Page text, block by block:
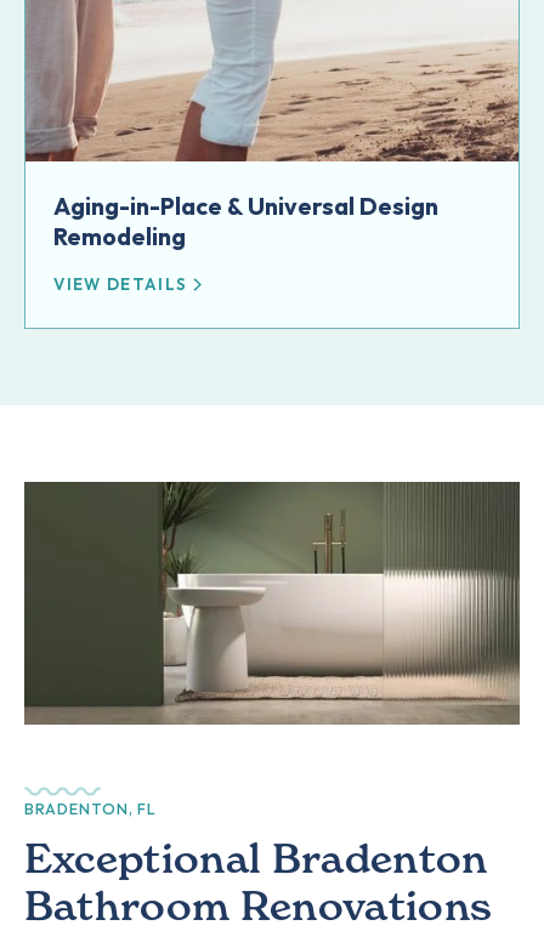
Aging-in-Place & Universal Design
Remodeling
VIEW DETAILS
BRADENTON, FL
Exceptional Bradenton
Bathroom Renovations